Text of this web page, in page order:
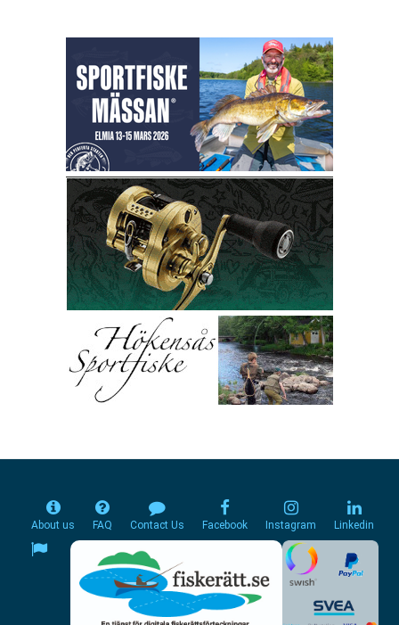
About us FAQ Contact Us Facebook Instagram Linkedin